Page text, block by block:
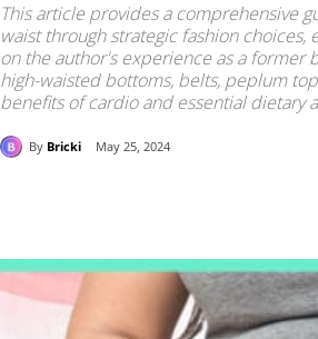
This article provides a comprehensive
waist through strategic fashion
on the author's experience as a former
high-waisted bottoms, belts, peplum
benefits of cardio and essential dietary
By Bricki May 25, 2024